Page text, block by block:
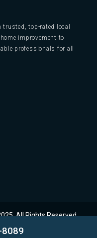
top-rated local
improvement to
professionals for all
All Rights Reserved.